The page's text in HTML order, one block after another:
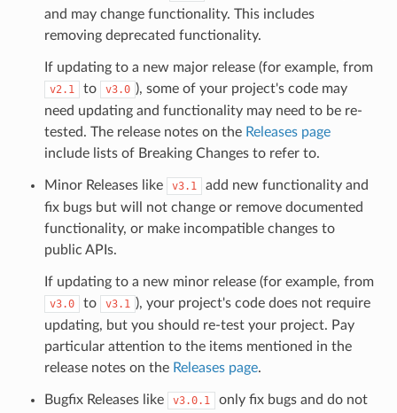
and may change functionality. This includes
removing deprecated functionality.
If updating to a new major release (for example, from
v2.1 to v3.0 ), some of your project's code may
need updating and functionality may need to be re-
tested. The release notes on the Releases page
include lists of Breaking Changes to refer to.
Minor Releases like v3.1
add new functionality and
fix bugs but will not change or remove documented
functionality, or make incompatible changes to
public APIs.
If updating to a new minor release (for example, from
v3.0 to v3.1 ), your project's code does not require
updating, but you should re-test your project. Pay
particular attention to the items mentioned in the
release notes on the Releases page.
Bugfix Releases like v3.0.1
only fix bugs and do not